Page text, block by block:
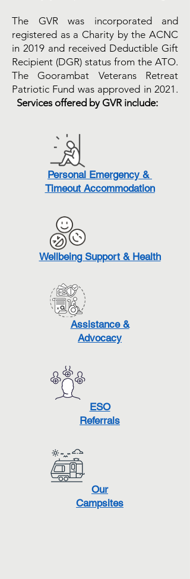
The GVR was incorporated and
registered as a Charity by the ACNC
in 2019 and received Deductible Gift
Recipient (DGR) status from the ATO.
The Goorambat Veterans Retreat
Patriotic Fund was approved in 2021.
Services offered by GVR include:
Personal Emergency &
Timeout Accommodation
Wellbeing Support & Health
Assistance &
Advocacy
ESO
Referrals
Our
Campsites